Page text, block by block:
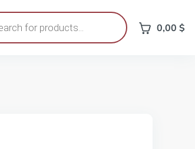
0,00 $